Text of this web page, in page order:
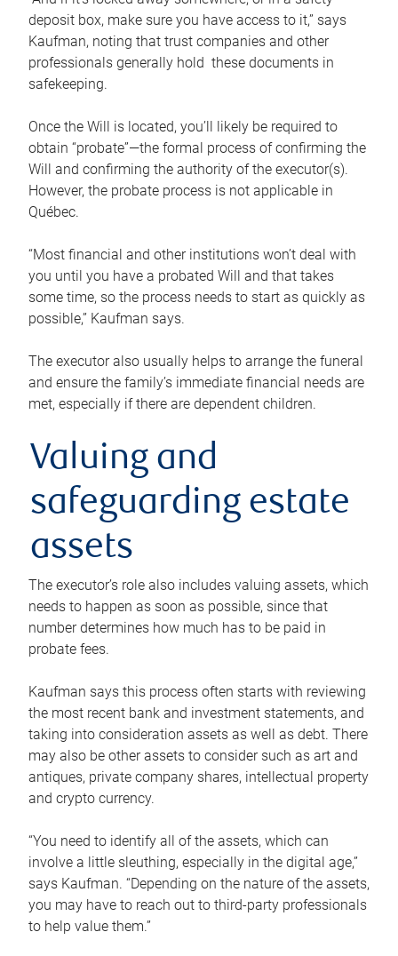
deposit box, make sure you have access to it,” says
Kaufman, noting that trust companies and other
professionals generally hold these documents in
safekeeping.
Once the Will is located, you’ll likely be required to
obtain “probate”—the formal process of confirming the
Will and confirming the authority of the executor(s).
However, the probate process is not applicable in
Québec.
“Most financial and other institutions won’t deal with
you until you have a probated Will and that takes
some time, so the process needs to start as quickly as
possible,” Kaufman says.
The executor also usually helps to arrange the funeral
and ensure the family’s immediate financial needs are
met, especially if there are dependent children.
Valuing and
safeguarding estate
assets
The executor’s role also includes valuing assets, which
needs to happen as soon as possible, since that
number determines how much has to be paid in
probate fees.
Kaufman says this process often starts with reviewing
the most recent bank and investment statements, and
taking into consideration assets as well as debt. There
may also be other assets to consider such as art and
antiques, private company shares, intellectual property
and crypto currency.
“You need to identify all of the assets, which can
involve a little sleuthing, especially in the digital age,”
says Kaufman. “Depending on the nature of the assets,
you may have to reach out to third-party professionals
to help value them.”